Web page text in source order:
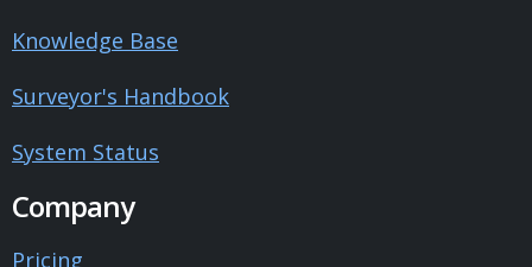
Knowledge Base
Surveyor's Handbook
System Status
Company
Pricing